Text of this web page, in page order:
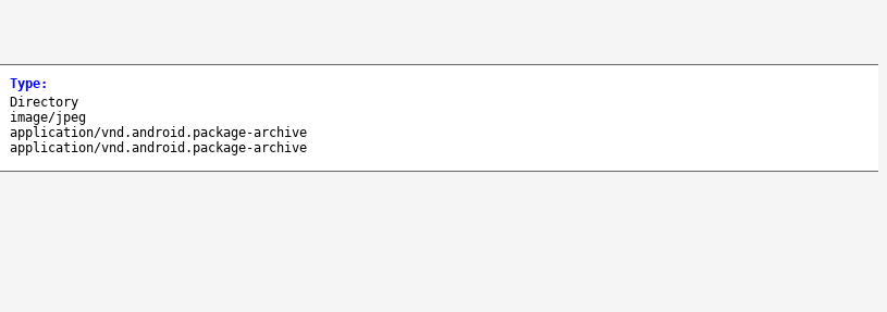
Type:
Directory
image/jpeg
application/vnd.android.package-archive
application/vnd.android.package-archive